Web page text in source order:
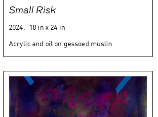
Small Risk
2024,
18 in x 24 in
Acrylic and oil on gessoed muslin